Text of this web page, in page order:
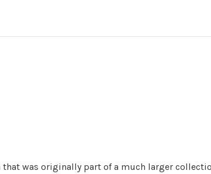
was originally part of a much larger